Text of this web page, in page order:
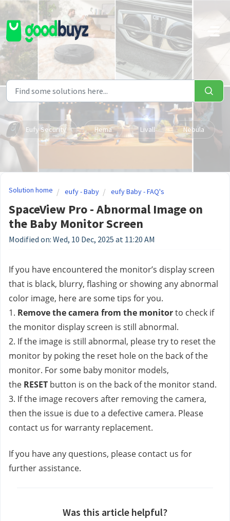
Skip to main content
Eufy Security Hema Livall Nebula
Solution home eufy - Baby eufy Baby - FAQ's
SpaceView Pro - Abnormal Image on
the Baby Monitor Screen
Modified on: Wed, 10 Dec, 2025 at 11:20 AM
If you have encountered the monitor’s display screen
that is black, blurry, flashing or showing any abnormal
color image, here are some tips for you.
1. Remove the camera from the monitor to check if
the monitor display screen is still abnormal.
2. If the image is still abnormal, please try to reset the
monitor by poking the reset hole on the back of the
monitor. For some baby monitor models,
the RESET button is on the back of the monitor stand.
3. If the image recovers after removing the camera,
then the issue is due to a defective camera. Please
contact us for warranty replacement.
If you have any questions, please contact us for
further assistance.
Was this article helpful?